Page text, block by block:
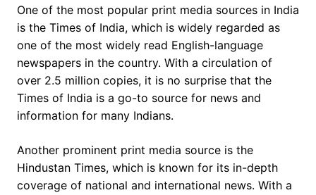
One of the most popular print media sources in India
is the Times of India, which is widely regarded as
one of the most widely read English-language
newspapers in the country. With a circulation of
over 2.5 million copies, it is no surprise that the
Times of India is a go-to source for news and
information for many Indians.
Another prominent print media source is the
Hindustan Times, which is known for its in-depth
coverage of national and international news. With a